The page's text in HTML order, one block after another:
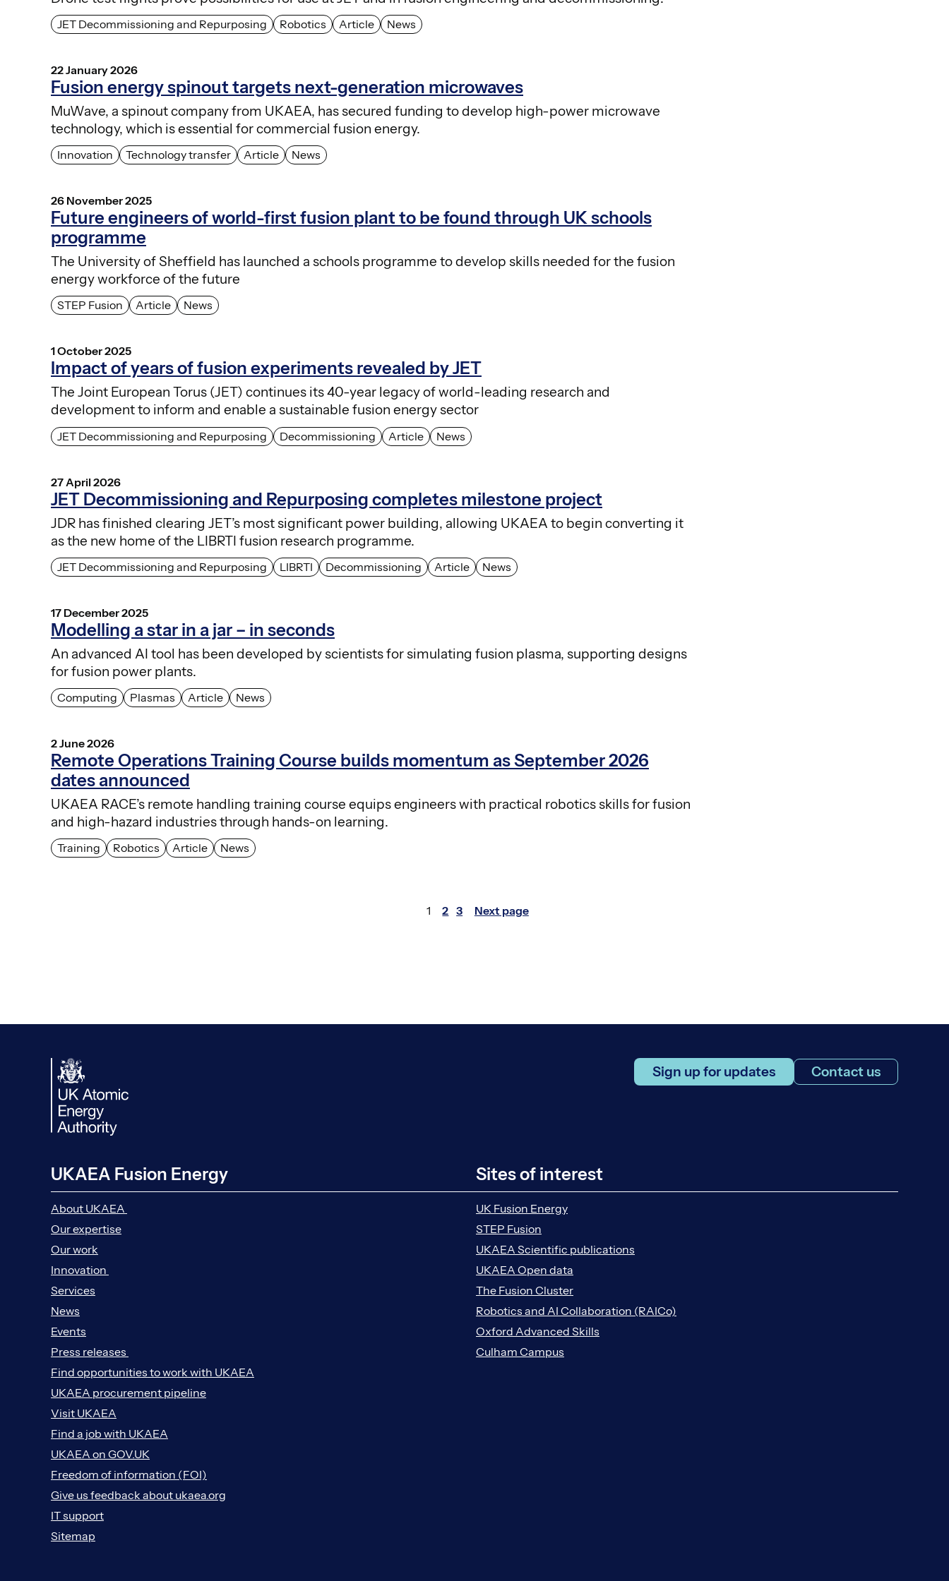
JET Decommissioning and Repurposing Robotics Article News
Fusion energy spinout targets next-generation microwaves
22 January 2026
Innovation Technology transfer Article News
MuWave, a spinout company from UKAEA, has secured funding to develop high-power microwave
technology, which is essential for commercial fusion energy.
Future engineers of world-first fusion plant to be found through UK schools
programme
26 November 2025
STEP Fusion Article News
The University of Sheffield has launched a schools programme to develop skills needed for the fusion
energy workforce of the future
Impact of years of fusion experiments revealed by JET
1 October 2025
JET Decommissioning and Repurposing Decommissioning Article News
The Joint European Torus (JET) continues its 40-year legacy of world-leading research and
development to inform and enable a sustainable fusion energy sector
JET Decommissioning and Repurposing completes milestone project
27 April 2026
JET Decommissioning and Repurposing LIBRTI Decommissioning Article News
JDR has finished clearing JET’s most significant power building, allowing UKAEA to begin converting it
as the new home of the LIBRTI fusion research programme.
Modelling a star in a jar – in seconds
17 December 2025
Computing Plasmas Article News
An advanced AI tool has been developed by scientists for simulating fusion plasma, supporting designs
for fusion power plants.
Remote Operations Training Course builds momentum as September 2026
dates announced
2 June 2026
Training Robotics Article News
UKAEA RACE’s remote handling training course equips engineers with practical robotics skills for fusion
and high-hazard industries through hands-on learning.
Page
1 Page
2 Page
3 Next page
Sign up for updates Contact us
UKAEA Fusion Energy
About UKAEA
Our expertise
Our work
Innovation
Services
News
Events
Press releases
Find opportunities to work with UKAEA
UKAEA procurement pipeline
Visit UKAEA
Find a job with UKAEA
UKAEA on GOV.UK
Freedom of information (FOI)
Give us feedback about ukaea.org
IT support
Sitemap
Sites of interest
UK Fusion Energy
STEP Fusion
UKAEA Scientific publications
UKAEA Open data
The Fusion Cluster
Robotics and AI Collaboration (RAICo)
Oxford Advanced Skills
Culham Campus